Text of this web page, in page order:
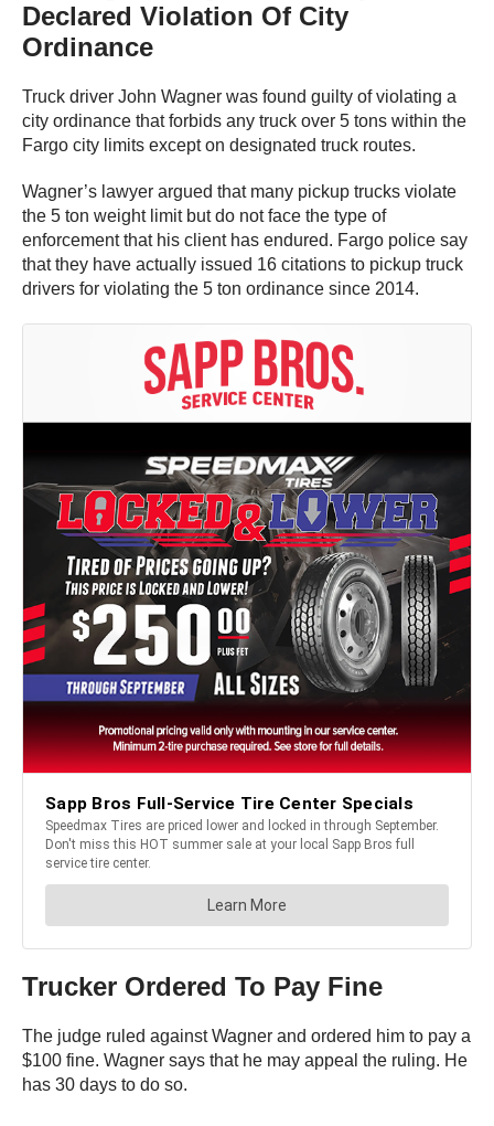
Declared Violation Of City
Ordinance
Truck driver John Wagner was found guilty of violating a
city ordinance that forbids any truck over 5 tons within the
Fargo city limits except on designated truck routes.
Wagner’s lawyer argued that many pickup trucks violate
the 5 ton weight limit but do not face the type of
enforcement that his client has endured. Fargo police say
that they have actually issued 16 citations to pickup truck
drivers for violating the 5 ton ordinance since 2014.
Trucker Ordered To Pay Fine
The judge ruled against Wagner and ordered him to pay a
$100 fine. Wagner says that he may appeal the ruling. He
has 30 days to do so.